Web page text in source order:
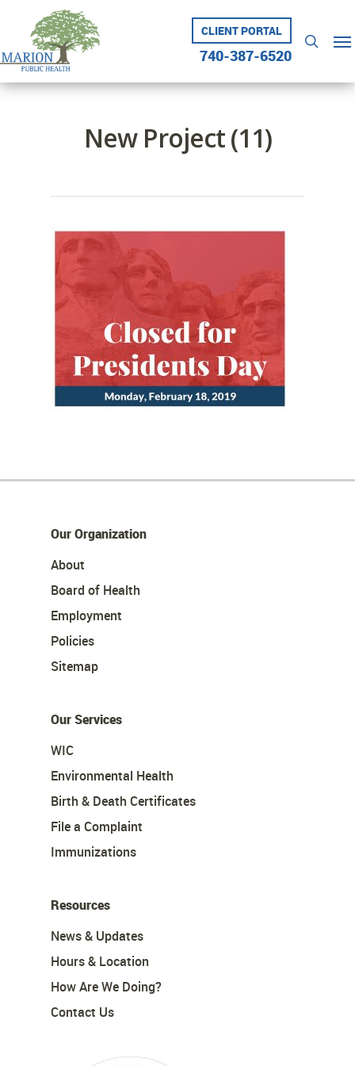
content
CLIENT PORTAL
740-387-6520
search
New Project (11)
Our Organization
About
Board of Health
Employment
Policies
Sitemap
Our Services
WIC
Environmental Health
Birth & Death Certificates
File a Complaint
Immunizations
Resources
News & Updates
Hours & Location
How Are We Doing?
Contact Us